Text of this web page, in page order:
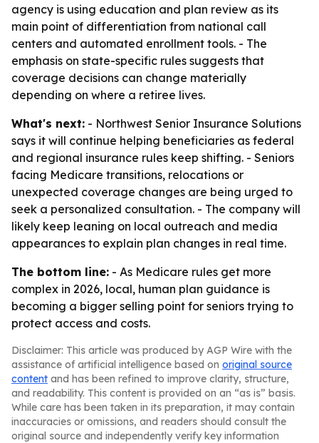
agency is using education and plan review as its
main point of differentiation from national call
centers and automated enrollment tools. - The
emphasis on state-specific rules suggests that
coverage decisions can change materially
depending on where a retiree lives.
What's next: - Northwest Senior Insurance Solutions
says it will continue helping beneficiaries as federal
and regional insurance rules keep shifting. - Seniors
facing Medicare transitions, relocations or
unexpected coverage changes are being urged to
seek a personalized consultation. - The company will
likely keep leaning on local outreach and media
appearances to explain plan changes in real time.
The bottom line: - As Medicare rules get more
complex in 2026, local, human plan guidance is
becoming a bigger selling point for seniors trying to
protect access and costs.
Disclaimer: This article was produced by AGP Wire with the
assistance of artificial intelligence based on original source
content and has been refined to improve clarity, structure,
and readability. This content is provided on an “as is” basis.
While care has been taken in its preparation, it may contain
inaccuracies or omissions, and readers should consult the
original source and independently verify key information